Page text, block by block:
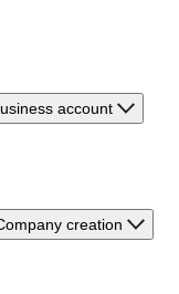
account
creation